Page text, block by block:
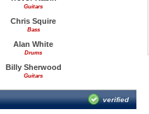
Guitars
Chris Squire
Bass
Alan White
Drums
Billy Sherwood
Guitars
verified